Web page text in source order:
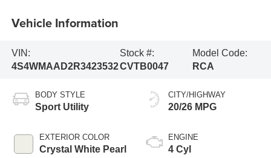
Vehicle Information
VIN:
4S4WMAAD2R3423532
Stock #:
CVTB0047
Model Code:
RCA
BODY STYLE
Sport Utility
EXTERIOR COLOR
Crystal White Pearl
CITY/HIGHWAY
20/26 MPG
ENGINE
4 Cyl